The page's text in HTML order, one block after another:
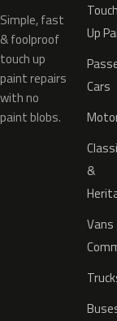
Simple, fast
& foolproof
touch up
paint repairs
with no
paint blobs.
Touch
Up
Cars
&
Vans